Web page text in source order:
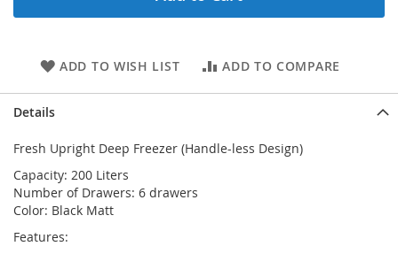
ADD TO WISH LIST ADD TO COMPARE
Details
Fresh Upright Deep Freezer (Handle-less Design)
Capacity: 200 Liters
Number of Drawers: 6 drawers
Color: Black Matt
Features: